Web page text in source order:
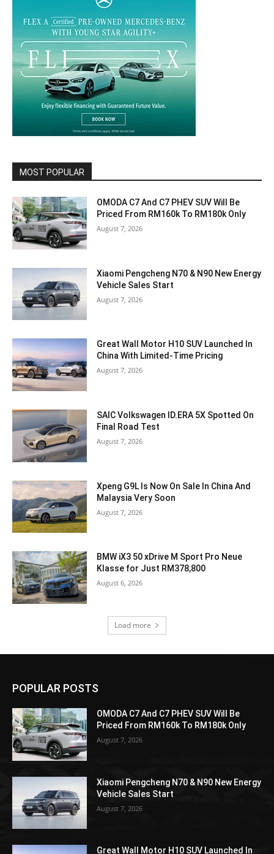
MOST POPULAR
OMODA C7 And C7 PHEV SUV Will Be
Priced From RM160k To RM180k Only
August 7, 2026
Xiaomi Pengcheng N70 & N90 New Energy
Vehicle Sales Start
August 7, 2026
Great Wall Motor H10 SUV Launched In
China With Limited-Time Pricing
August 7, 2026
SAIC Volkswagen ID.ERA 5X Spotted On
Final Road Test
August 7, 2026
Xpeng G9L Is Now On Sale In China And
Malaysia Very Soon
August 7, 2026
BMW iX3 50 xDrive M Sport Pro Neue
Klasse for Just RM378,800
August 6, 2026
Load more
POPULAR POSTS
OMODA C7 And C7 PHEV SUV Will Be
Priced From RM160k To RM180k Only
August 7, 2026
Xiaomi Pengcheng N70 & N90 New Energy
Vehicle Sales Start
August 7, 2026
Great Wall Motor H10 SUV Launched In